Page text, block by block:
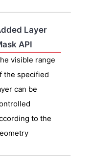
Layer
API
visible range
the specified
can be
to the